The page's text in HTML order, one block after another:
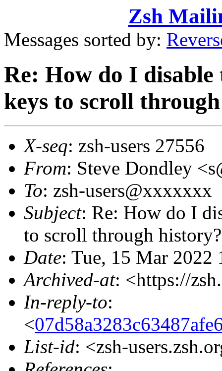
Zsh
Messages sorted by:
Re: How do I
keys to scroll
X-seq: zsh-users 27556
From: Steve Dondley
To: zsh-users@xxxxxxx
Subject: Re: How do I
to scroll through history?
Date: Tue, 15 Mar 2022
Archived-at: <https://
In-reply-to:
<
List-id: <zsh-